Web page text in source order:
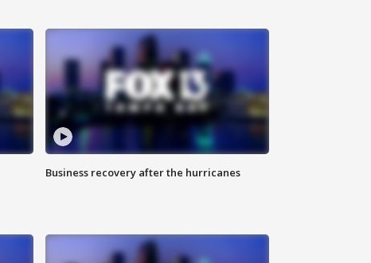
Business recovery after the hurricanes